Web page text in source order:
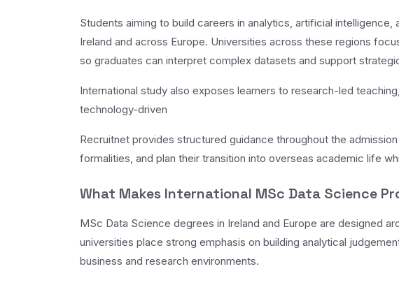
Students aiming to build careers in analytics, artificial
Ireland and across Europe. Universities across these regions
so graduates can interpret complex datasets and support
International study also exposes learners to research-led
technology-driven
Recruitnet provides structured guidance throughout the
formalities, and plan their transition into overseas academic life
What Makes International MSc Data Science
MSc Data Science degrees in Ireland and Europe are designed
universities place strong emphasis on building analytical
business and research environments.